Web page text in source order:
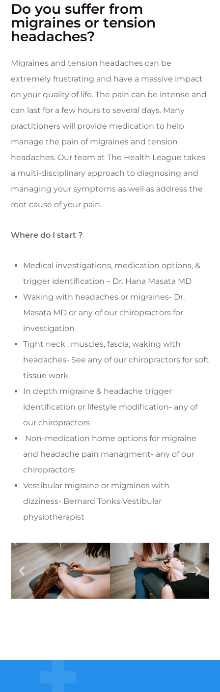
Do you suffer from
migraines or tension
headaches?
Migraines and tension headaches can be
extremely frustrating and have a massive impact
on your quality of life. The pain can be intense and
can last for a few hours to several days. Many
practitioners will provide medication to help
manage the pain of migraines and tension
headaches. Our team at The Health League takes
a multi-disciplinary approach to diagnosing and
managing your symptoms as well as address the
root cause of your pain.
Where do I start ?
Medical investigations, medication options, &
trigger identification – Dr. Hana Masata MD
Waking with headaches or migraines- Dr.
Masata MD or any of our chiropractors for
investigation
Tight neck , muscles, fascia, waking with
headaches- See any of our chiropractors for soft
tissue work.
In depth migraine & headache trigger
identification or lifestyle modification- any of
our chiropractors
Non-medication home options for migraine
and headache pain managment- any of our
chiropractors
Vestibular migraine or migraines with
dizziness- Bernard Tonks Vestibular
physiotherapist